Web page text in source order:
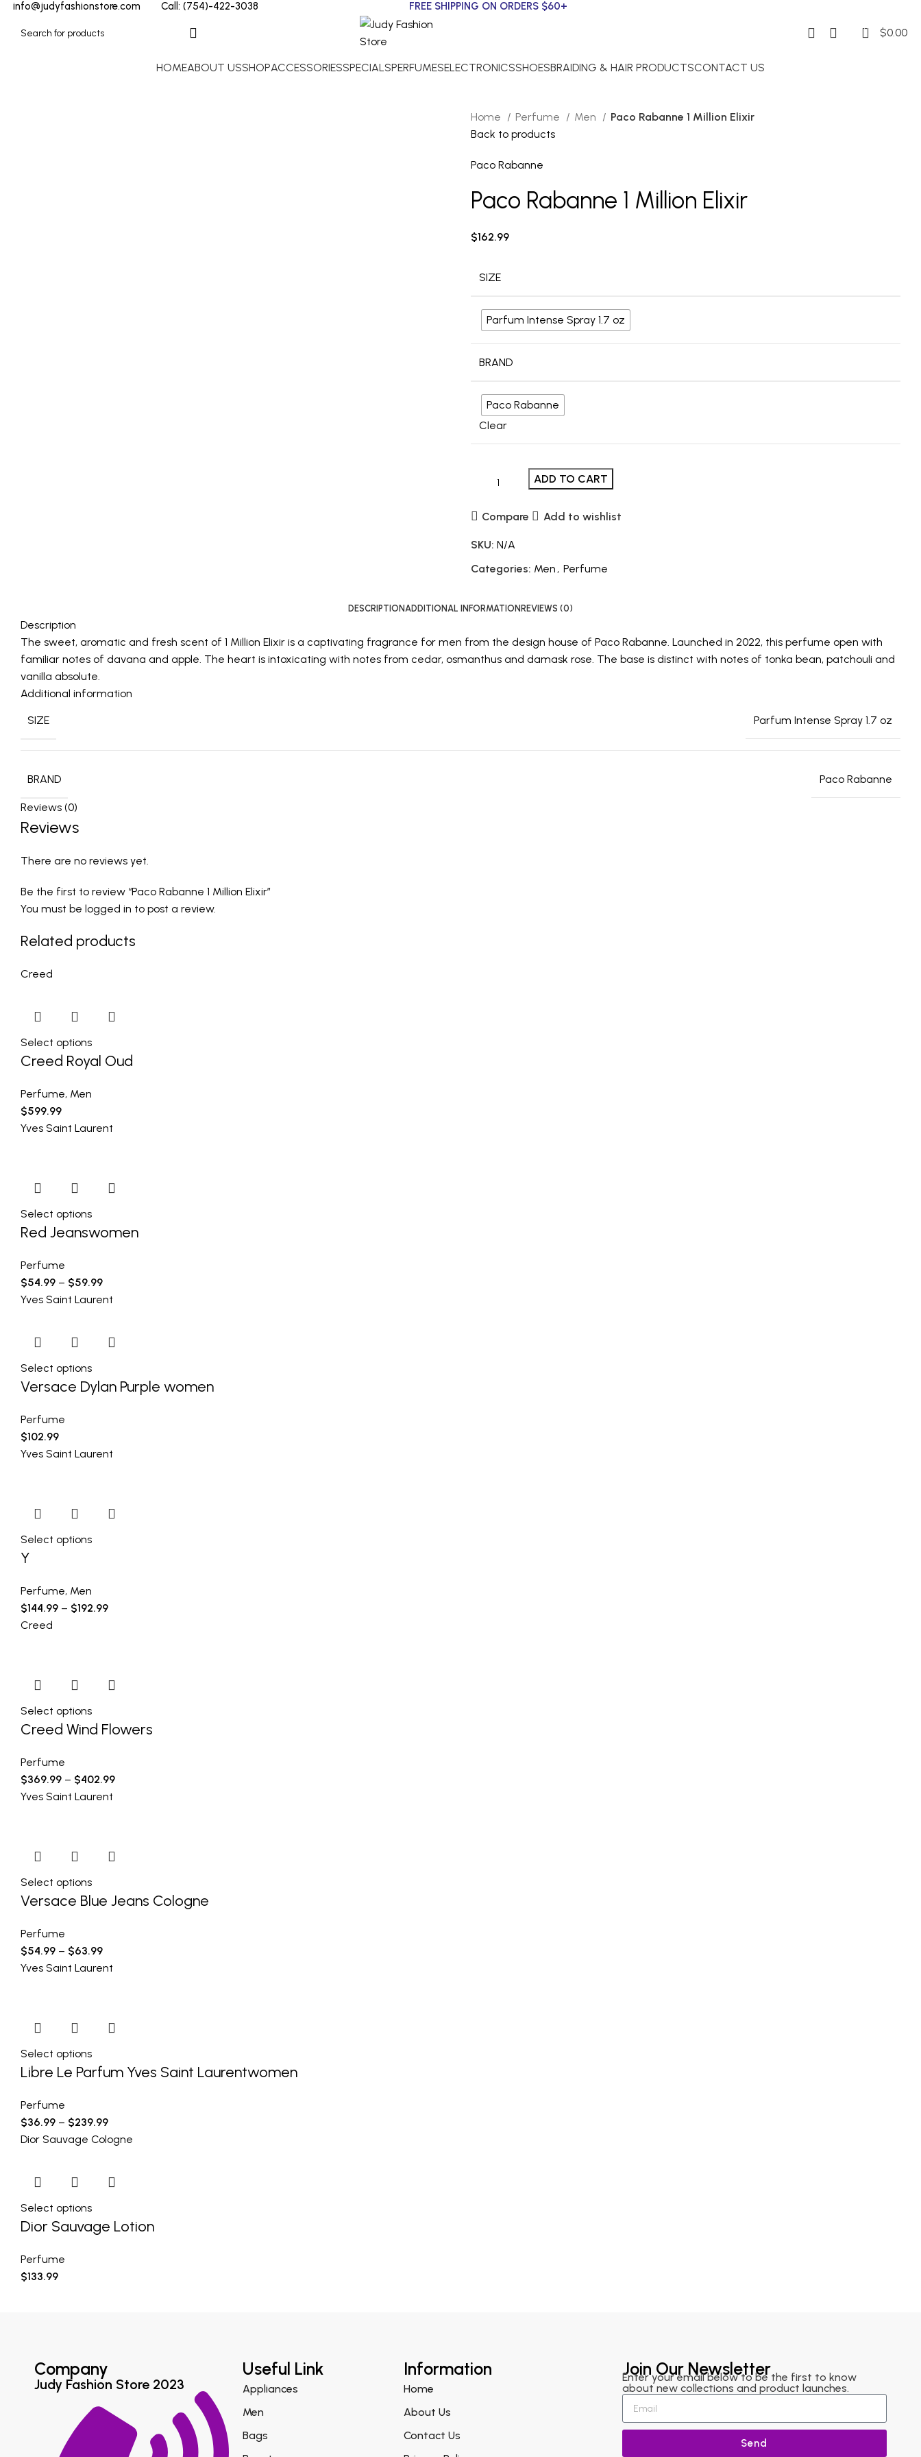
info@judyfashionstore.com Call: (754)-422-3038 FREE SHIPPING ON ORDERS $60+
0 $0.00
HOMEABOUT USSHOPACCESSORIESSPECIALSPERFUMESELECTRONICSSHOESBRAIDING & HAIR PRODUCTSCONTACT US
Home Perfume Men
Paco Rabanne 1 Million Elixir
Back to products
Paco Rabanne
Paco Rabanne 1 Million Elixir
$162.99
SIZE
Parfum Intense Spray 1.7 oz
BRAND
Paco Rabanne
Clear
ADD TO CART
Compare Add to wishlist
SKU: N/A
Categories: Men, Perfume
DESCRIPTIONADDITIONAL INFORMATION REVIEWS (0)
Description
The sweet, aromatic and fresh scent of 1 Million Elixir is a captivating fragrance for men from the design house of Paco Rabanne. Launched in 2022, this perfume open with
familiar notes of davana and apple. The heart is intoxicating with notes from cedar, osmanthus and damask rose. The base is distinct with notes of tonka bean, patchouli and
vanilla absolute.
Additional information
SIZE Parfum Intense Spray 1.7 oz
BRAND Paco Rabanne
Reviews (0)
Reviews
There are no reviews yet.
Be the first to review “Paco Rabanne 1 Million Elixir”
You must be logged in to post a review.
Related products
Creed
Select options
Creed Royal Oud
Perfume, Men
$599.99
Yves Saint Laurent
Select options
Red Jeanswomen
Perfume
$54.99 – $59.99
Yves Saint Laurent
Select options
Versace Dylan Purple women
Perfume
$102.99
Yves Saint Laurent
Select options
Y
Perfume, Men
$144.99 – $192.99
Creed
Select options
Creed Wind Flowers
Perfume
$369.99 – $402.99
Yves Saint Laurent
Select options
Versace Blue Jeans Cologne
Perfume
$54.99 – $63.99
Yves Saint Laurent
Select options
Libre Le Parfum Yves Saint Laurentwomen
Perfume
$36.99 – $239.99
Dior Sauvage Cologne
Select options
Dior Sauvage Lotion
Perfume
$133.99
Company
Judy Fashion Store 2023
Useful Link
Appliances
Men
Bags
Information
Home
About Us
Contact Us
Join Our Newsletter
Enter your email below to be the first to know
about new collections and product launches.
Send